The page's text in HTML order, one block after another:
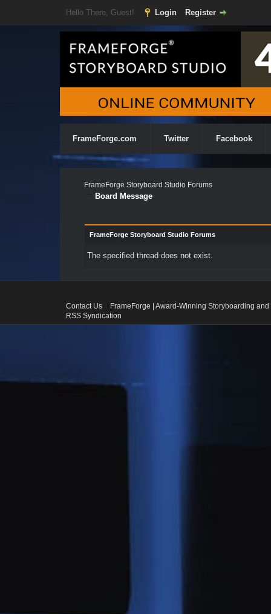
Hello There, Guest! Login Register
FrameForge.com Twitter Facebook
FrameForge Storyboard Studio Forums
Board Message
FrameForge Storyboard Studio Forums
The specified thread does not exist.
Contact Us
FrameForge | Award-Winning Storyboarding
RSS Syndication